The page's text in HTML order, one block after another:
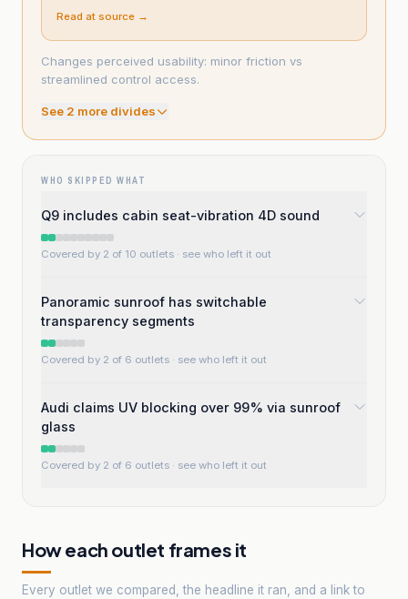
Read at source →
Changes perceived usability: minor friction vs
streamlined control access.
See 2 more divides
WHO SKIPPED WHAT
Q9 includes cabin seat-vibration 4D sound
Covered by 2 of 10 outlets · see who left it out
Panoramic sunroof has switchable
transparency segments
Covered by 2 of 6 outlets · see who left it out
Audi claims UV blocking over 99% via sunroof
glass
Covered by 2 of 6 outlets · see who left it out
How each outlet frames it
Every outlet we compared, the headline it ran, and a link to